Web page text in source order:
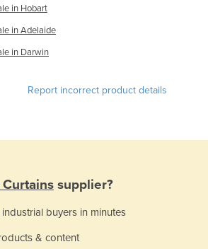
in Hobart
in Adelaide
in Darwin
Report incorrect product details
supplier?
buyers in minutes
& content